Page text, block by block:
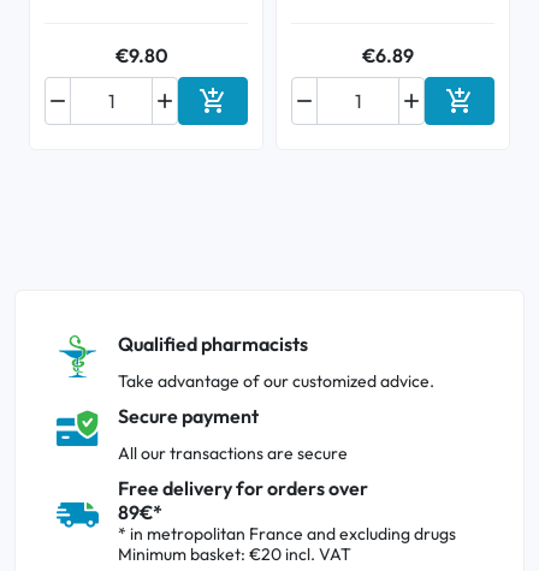
€9.80

 Add to cart
€6.89

 Add to
Qualified pharmacists
Take advantage of our customized advice.
Secure payment
All our transactions are secure
Free delivery for orders over
89€*
* in metropolitan France and excluding drugs
Minimum basket: €20 incl. VAT